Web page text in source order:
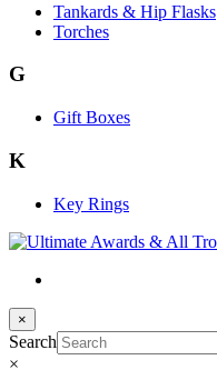
Tankards & Hip Flasks
Torches
G
Gift Boxes
K
Key Rings
×
Search
×